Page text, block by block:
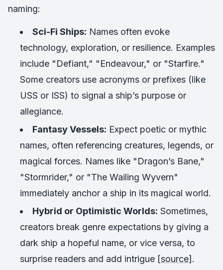
naming:
Sci-Fi Ships: Names often evoke
technology, exploration, or resilience. Examples
include "Defiant," "Endeavour," or "Starfire."
Some creators use acronyms or prefixes (like
USS or ISS) to signal a ship’s purpose or
allegiance.
Fantasy Vessels: Expect poetic or mythic
names, often referencing creatures, legends, or
magical forces. Names like "Dragon’s Bane,"
"Stormrider," or "The Wailing Wyvern"
immediately anchor a ship in its magical world.
Hybrid or Optimistic Worlds: Sometimes,
creators break genre expectations by giving a
dark ship a hopeful name, or vice versa, to
surprise readers and add intrigue [source].